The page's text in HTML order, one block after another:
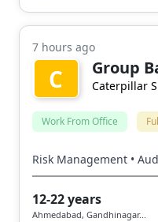
7 hours ago
C Group
Caterpillar
Work From Office
Risk Management •
12-22 years
Ahmedabad, Gandhinagar...